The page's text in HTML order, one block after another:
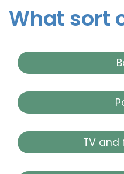
What sort
TV and